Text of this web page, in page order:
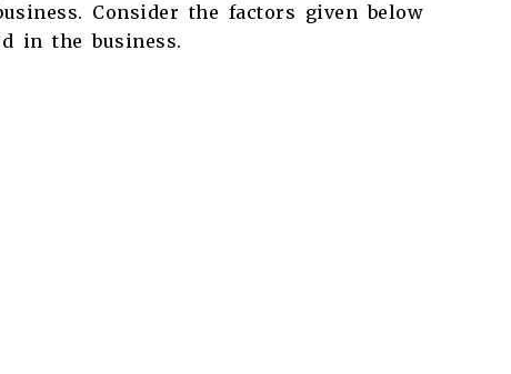
Consider the factors given below
in the business.